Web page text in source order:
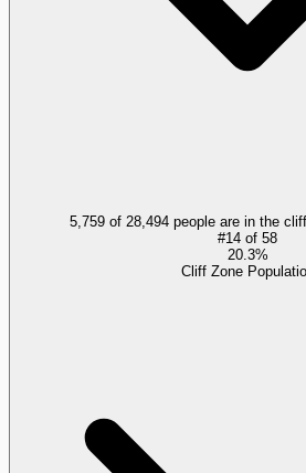
5,759 of 28,494 people are in the
#14 of 58
20.3%
Cliff Zone